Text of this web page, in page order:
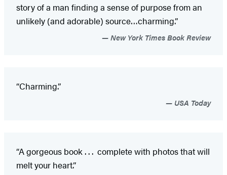
story of a man finding a sense of purpose from an
unlikely (and adorable) source…charming.”
New York Times Book Review
“Charming.”
USA Today
“A gorgeous book . . . complete with photos that will
melt your heart.”